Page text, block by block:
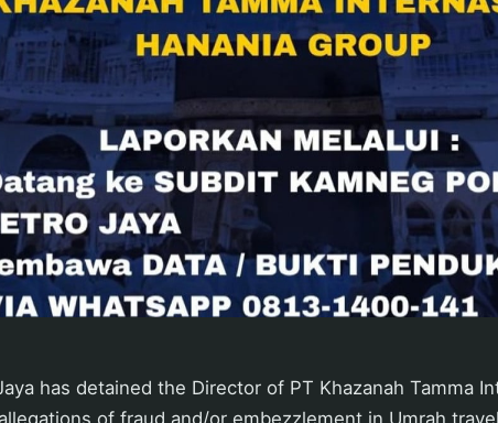
has detained the Director of PT Khazanah Tamma